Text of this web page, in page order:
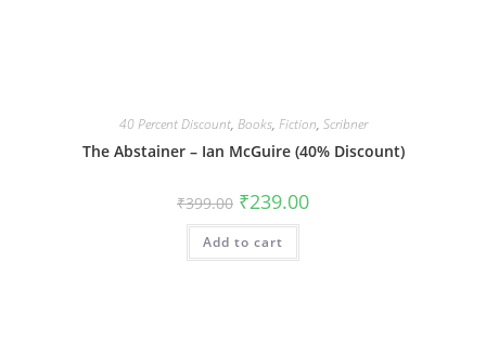
40 Percent Discount, Books, Fiction, Scribner
The Abstainer – Ian McGuire (40% Discount)
₹399.00 Original
price
was:
₹399.00.
₹239.00Current
Add to cart